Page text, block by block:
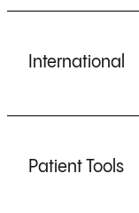
International
Patient Tools